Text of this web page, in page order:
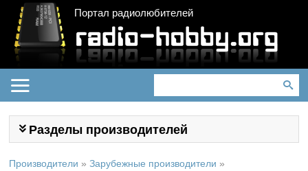
Портал радиолюбителей
Разделы производителей
Производители » Зарубежные производители »